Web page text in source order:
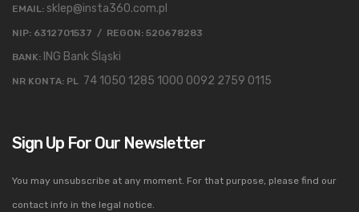
EMAIL: sklep@insta360.com.pl
NIP: 6312701537 / REGON: 520678283
BANK: ING Bank Śląski
NR KONTA: PL 74 1050 1285 1000 0092 2759 0115
Sign Up For Our Newsletter
You may unsubscribe at any moment. For that purpose, please find our
contact info in the legal notice.